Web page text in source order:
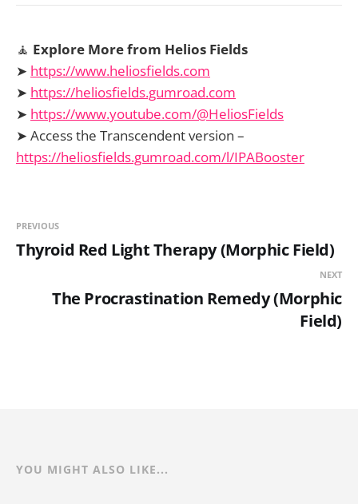
🧘 Explore More from Helios Fields
➤ https://www.heliosfields.com
➤ https://heliosfields.gumroad.com
➤ https://www.youtube.com/@HeliosFields
➤ Access the Transcendent version –
https://heliosfields.gumroad.com/l/IPABooster
PREVIOUS
Thyroid Red Light Therapy (Morphic Field)
NEXT
The Procrastination Remedy (Morphic
Field)
YOU MIGHT ALSO LIKE...